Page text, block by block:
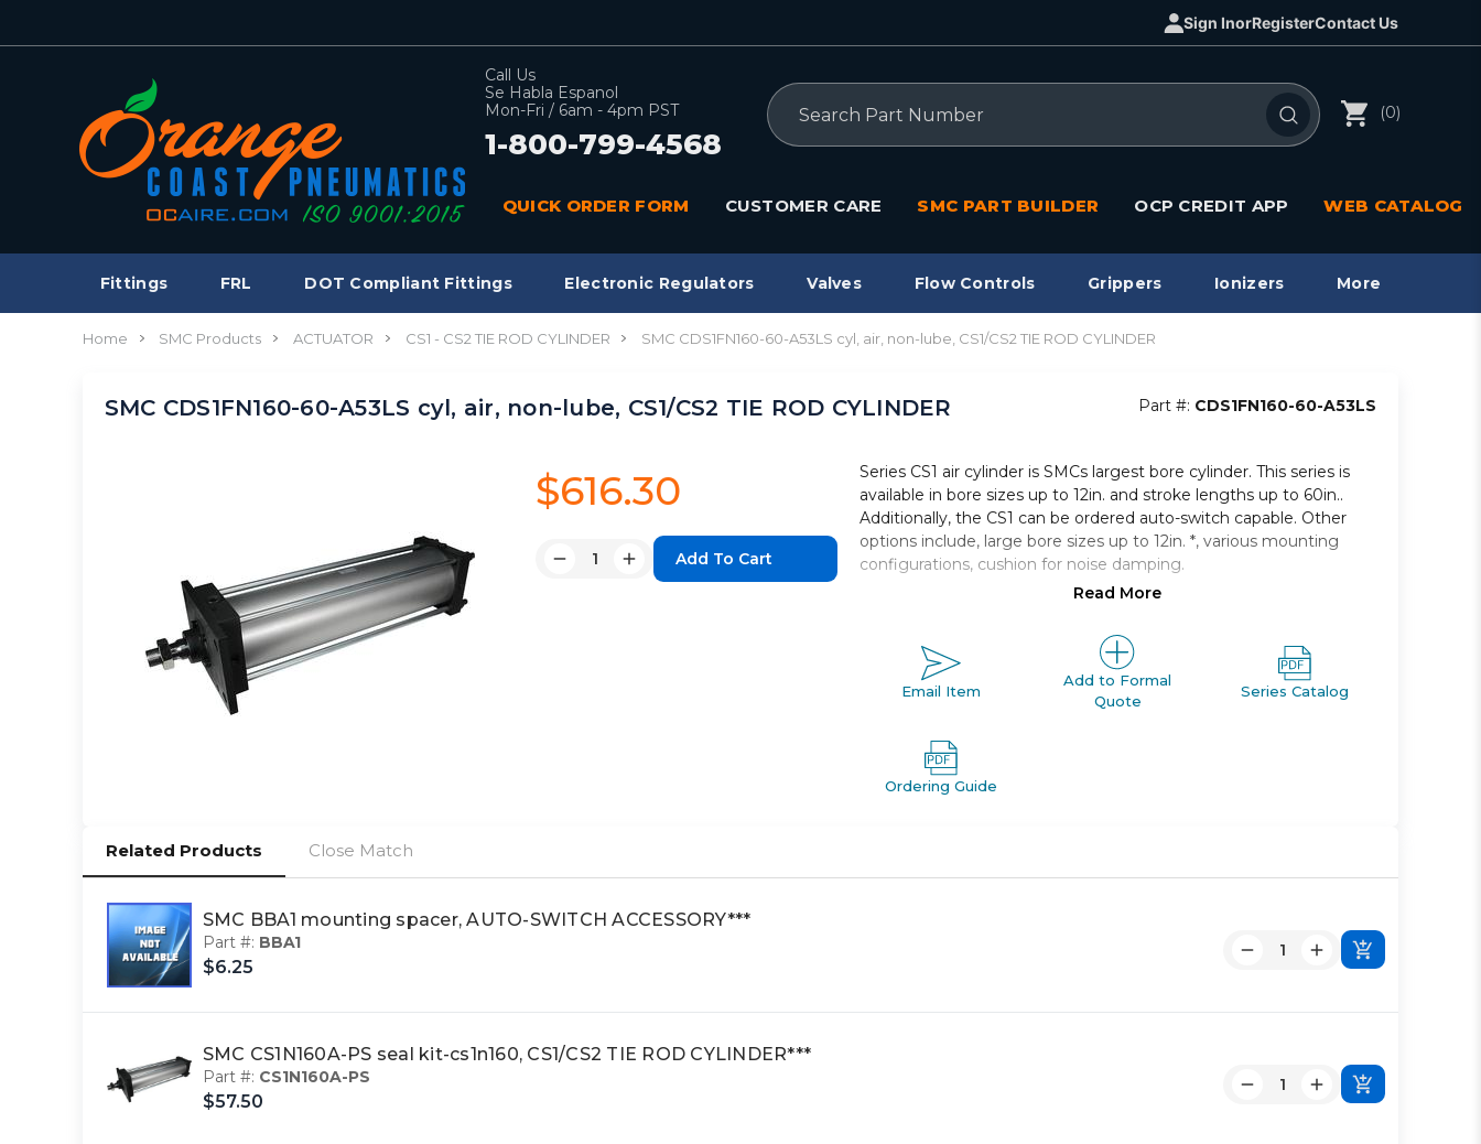
Sign InorRegisterContact Us
Call Us
Se Habla Espanol
Mon-Fri / 6am - 4pm PST
1-800-799-4568
Search
(0)
QUICK ORDER FORM CUSTOMER CARE SMC PART BUILDER OCP CREDIT APP WEB CATALOG
Fittings FRL DOT Compliant Fittings Electronic Regulators Valves Flow Controls Grippers Ionizers More
Home SMC Products ACTUATOR CS1 - CS2 TIE ROD CYLINDER SMC CDS1FN160-60-A53LS cyl, air, non-lube, CS1/CS2 TIE ROD CYLINDER
SMC CDS1FN160-60-A53LS cyl, air, non-lube, CS1/CS2 TIE ROD CYLINDER Part #: CDS1FN160-60-A53LS
$616.30
Quantity:
DecreaseIncrease
Series CS1 air cylinder is SMCs largest bore cylinder. This series is
available in bore sizes up to 12in. and stroke lengths up to 60in..
Additionally, the CS1 can be ordered auto-switch capable. Other
options include, large bore sizes up to 12in. *, various mounting
configurations, cushion for noise damping.
Bore sizes: 125mm to 300mm
Strokes up to 2400mm available
Seven mounting styles available
Read More
Email Item
Add to Formal
Quote
Series Catalog
Ordering Guide
Related Products Close Match
SMC BBA1 mounting spacer, AUTO-SWITCH ACCESSORY***
Part #: BBA1
$6.25
SMC CS1N160A-PS seal kit-cs1n160, CS1/CS2 TIE ROD CYLINDER***
Part #: CS1N160A-PS
$57.50